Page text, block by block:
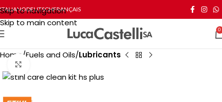
Skip to navigation
Skip to main content
ITALIANODEUTSCHFRANÇAIS
0
Home Fuels and Oils Lubricants